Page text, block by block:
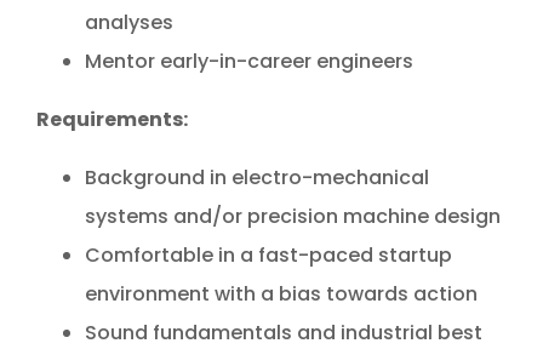
analyses
Mentor early-in-career engineers
Requirements:
Background in electro-mechanical
systems and/or precision machine design
Comfortable in a fast-paced startup
environment with a bias towards action
Sound fundamentals and industrial best